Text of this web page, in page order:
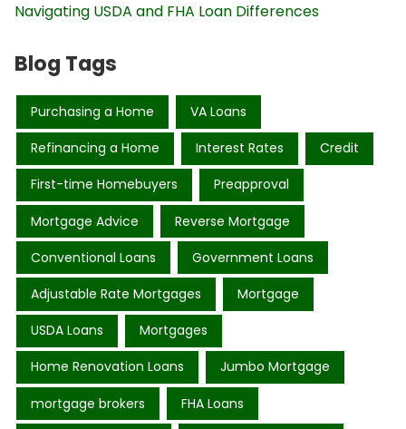
Navigating USDA and FHA Loan Differences
Blog Tags
Purchasing a Home VA Loans
Refinancing a Home Interest Rates Credit
First-time Homebuyers Preapproval
Mortgage Advice Reverse Mortgage
Conventional Loans Government Loans
Adjustable Rate Mortgages Mortgage
USDA Loans Mortgages
Home Renovation Loans Jumbo Mortgage
mortgage brokers FHA Loans